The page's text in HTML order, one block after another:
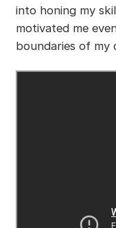
into honing my
motivated me
boundaries of my